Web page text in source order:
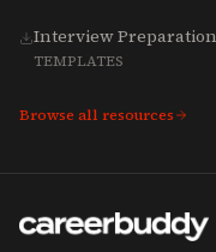
Interview
TEMPLATES
Browse all resources